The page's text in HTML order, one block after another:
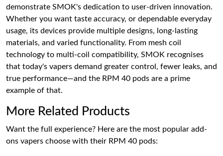
demonstrate SMOK's dedication to user-driven innovation.
Whether you want taste accuracy, or dependable everyday
usage, its devices provide multiple designs, long-lasting
materials, and varied functionality. From mesh coil
technology to multi-coil compatibility, SMOK recognises
that today's vapers demand greater control, fewer leaks, and
true performance—and the RPM 40 pods are a prime
example of that.
More Related Products
Want the full experience? Here are the most popular add-
ons vapers choose with their RPM 40 pods: